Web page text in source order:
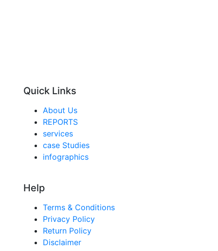
Quick Links
About Us
REPORTS
services
case Studies
infographics
Help
Terms & Conditions
Privacy Policy
Return Policy
Disclaimer